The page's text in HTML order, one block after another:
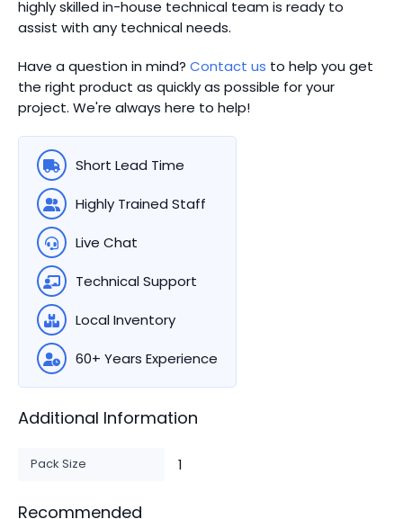
highly skilled in-house technical team is ready to
assist with any technical needs.
Have a question in mind? Contact us to help you get
the right product as quickly as possible for your
project. We're always here to help!
Short Lead Time
Highly Trained Staff
Live Chat
Technical Support
Local Inventory
60+ Years Experience
Additional Information
Pack Size 1
Recommended